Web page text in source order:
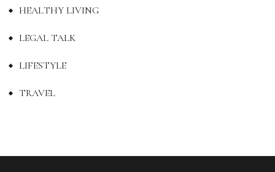
HEALTHY LIVING
LEGAL TALK
LIFESTYLE
TRAVEL